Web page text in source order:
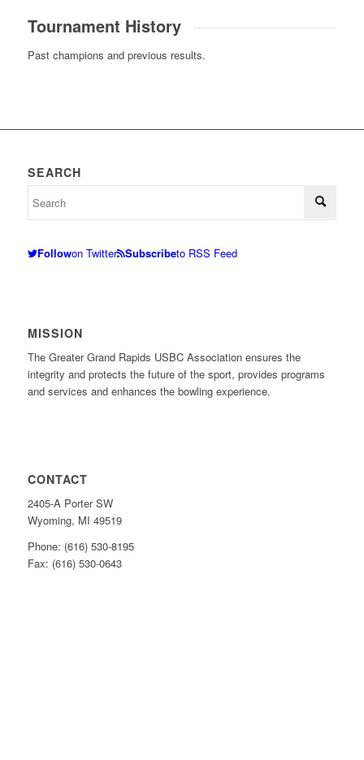
Tournament History
Past champions and previous results.
SEARCH
Followon Twitter Subscribeto RSS Feed
MISSION
The Greater Grand Rapids USBC Association ensures the
integrity and protects the future of the sport, provides programs
and services and enhances the bowling experience.
CONTACT
2405-A Porter SW
Wyoming, MI 49519
Phone: (616) 530-8195
Fax: (616) 530-0643